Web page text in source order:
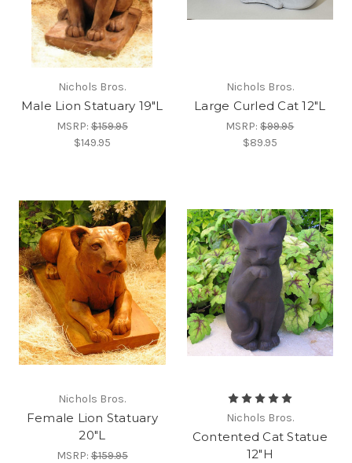
Nichols Bros.
Male Lion Statuary 19"L
MSRP:$159.95
$149.95
Nichols Bros.
Large Curled Cat 12"L
MSRP:$99.95
$89.95
Nichols Bros.
Female Lion Statuary
20"L
MSRP:$159.95
Nichols Bros.
Contented Cat Statue
12"H